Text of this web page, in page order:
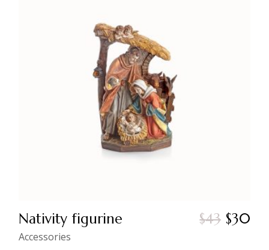
Nativity figurine $43
Original
$30
Current
Accessories